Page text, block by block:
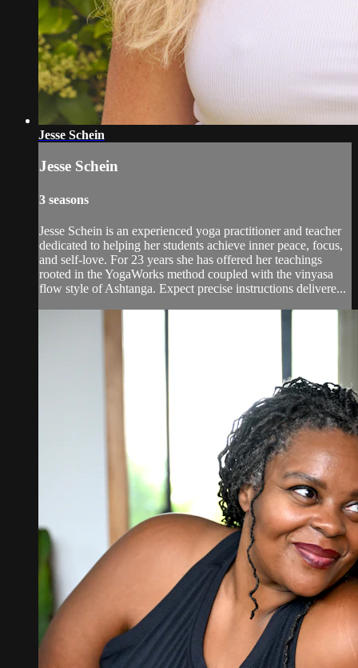
Jesse Schein
Jesse Schein
3 seasons
Jesse Schein is an experienced yoga practitioner and teacher
dedicated to helping her students achieve inner peace, focus,
and self-love. For 23 years she has offered her teachings
rooted in the YogaWorks method coupled with the vinyasa
flow style of Ashtanga. Expect precise instructions delivere...